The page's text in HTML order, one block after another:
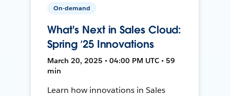
On-demand
What's Next in Sales Cloud:
Spring ’25 Innovations
March 20, 2025 • 04:00 PM UTC • 59
min
Learn how innovations in Sales